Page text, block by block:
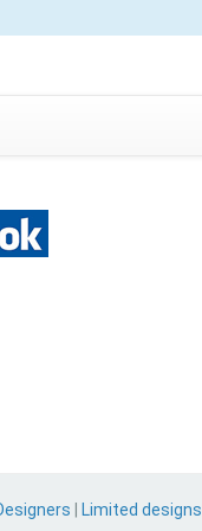
Limited designs